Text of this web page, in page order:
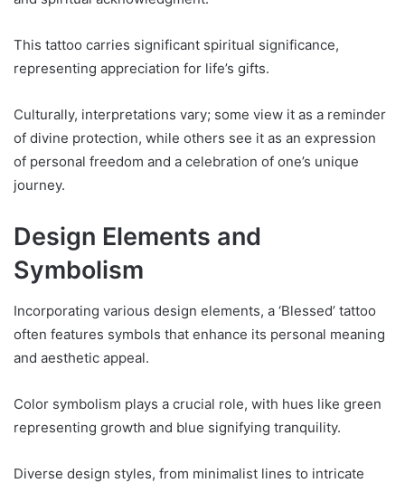
This tattoo carries significant spiritual significance,
representing appreciation for life’s gifts.
Culturally, interpretations vary; some view it as a reminder
of divine protection, while others see it as an expression
of personal freedom and a celebration of one’s unique
journey.
Design Elements and
Symbolism
Incorporating various design elements, a ‘Blessed’ tattoo
often features symbols that enhance its personal meaning
and aesthetic appeal.
Color symbolism plays a crucial role, with hues like green
representing growth and blue signifying tranquility.
Diverse design styles, from minimalist lines to intricate